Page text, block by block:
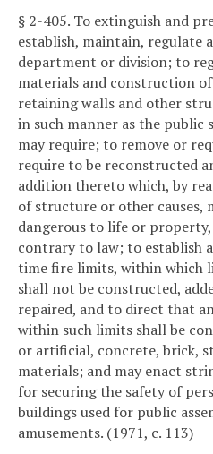
§ 2-405. To extinguish and
establish, maintain, regulate
department or division; to
materials and construction
retaining walls and other
in such manner as the public
may require; to remove or
require to be reconstructed
addition thereto which, by
of structure or other causes,
dangerous to life or
contrary to law; to establish
time fire limits, within which
shall not be constructed,
repaired, and to direct that
within such limits shall be
or artificial, concrete, brick,
materials; and may enact
for securing the safety of
buildings used for public
amusements. (1971, c. 113)